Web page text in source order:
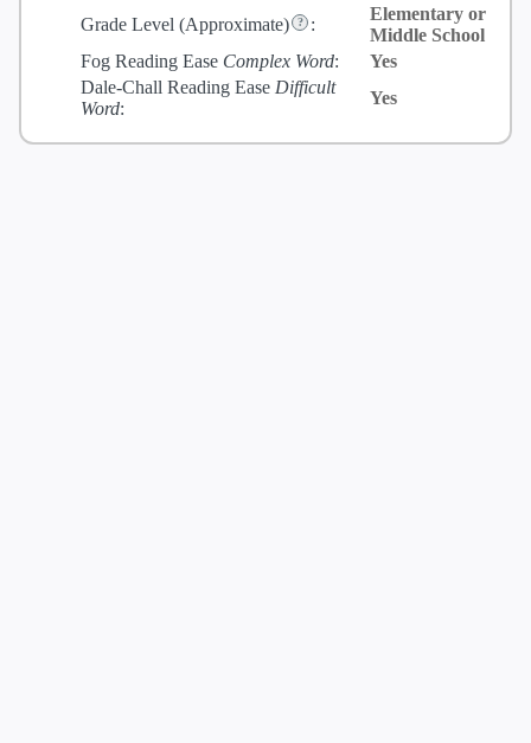
Grade Level (Approximate) :
Elementary or
Middle School
Fog Reading Ease Complex Word:
Yes
Dale-Chall Reading Ease Difficult
Word:
Yes